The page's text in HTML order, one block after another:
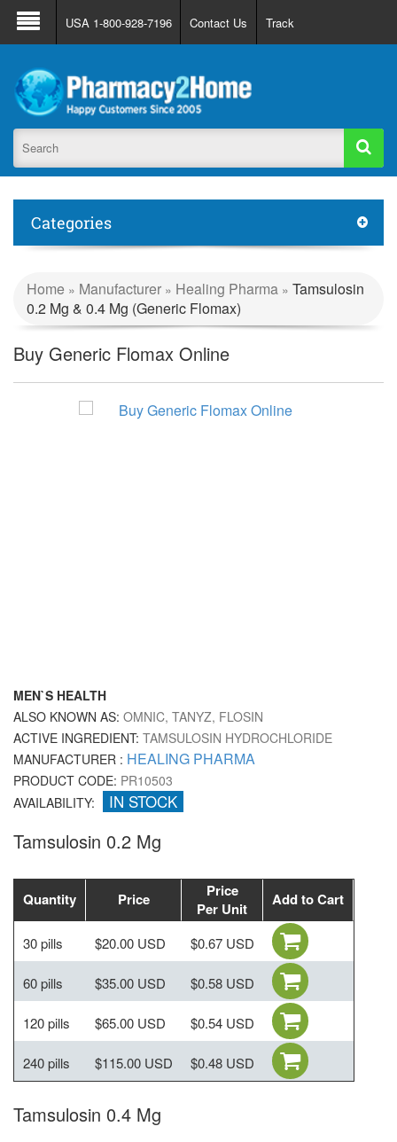
About Us FAQ Support
Track Order
Register
Login
USA 1-800-928-7196 Contact Us Track
Categories
Home » Manufacturer » Healing Pharma » Tamsulosin
0.2 Mg & 0.4 Mg (Generic Flomax)
Buy Generic Flomax Online
MEN`S HEALTH
ALSO KNOWN AS: OMNIC, TANYZ, FLOSIN
ACTIVE INGREDIENT: TAMSULOSIN HYDROCHLORIDE
MANUFACTURER : HEALING PHARMA
PRODUCT CODE: PR10503
AVAILABILITY:
IN STOCK
Tamsulosin 0.2 Mg
Quantity Price
Price
Per Unit
Add to Cart
30 pills $20.00 USD $0.67 USD
60 pills $35.00 USD $0.58 USD
120 pills $65.00 USD $0.54 USD
240 pills $115.00 USD $0.48 USD
Tamsulosin 0.4 Mg